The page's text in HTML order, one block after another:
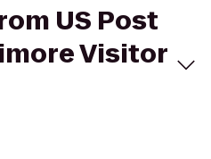
US Post
Visitor